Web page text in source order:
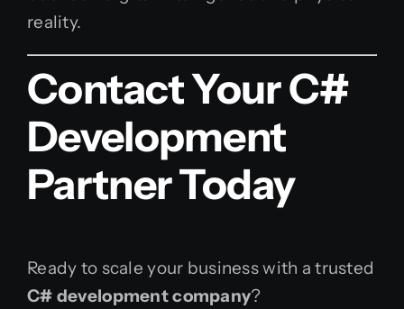
reality.
Contact Your C#
Development
Partner Today
Ready to scale your business with a trusted
C# development company?